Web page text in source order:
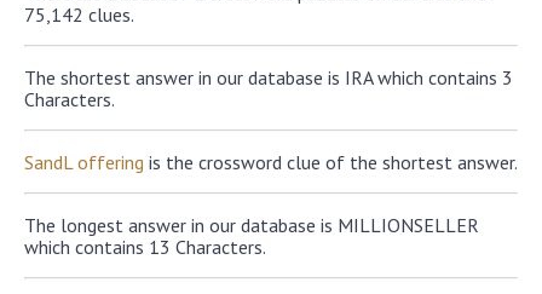
75,142 clues.
The shortest answer in our database is IRA which contains 3
Characters.
SandL offering is the crossword clue of the shortest answer.
The longest answer in our database is MILLIONSELLER
which contains 13 Characters.